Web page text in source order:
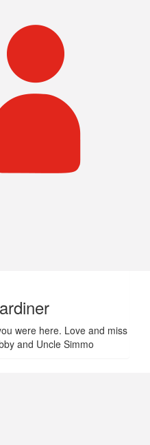
were here. Love and miss
and Uncle Simmo